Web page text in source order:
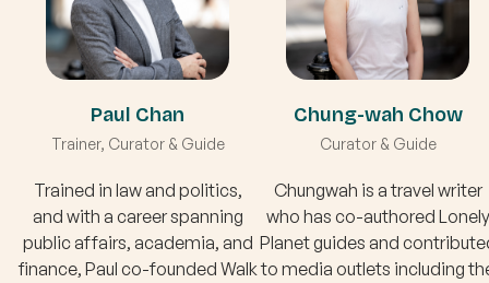
Paul Chan
Trainer, Curator & Guide
Trained in law and politics,
and with a career spanning
public affairs, academia, and
finance, Paul co-founded Walk
Chung-wah Chow
Curator & Guide
Chungwah is a travel writer
who has co-authored Lonely
Planet guides and
to media outlets including